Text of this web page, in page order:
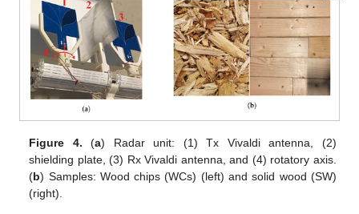
Figure 4. (a) Radar unit: (1) Tx Vivaldi antenna, (2)
shielding plate, (3) Rx Vivaldi antenna, and (4) rotatory axis.
(b) Samples: Wood chips (WCs) (left) and solid wood (SW)
(right).